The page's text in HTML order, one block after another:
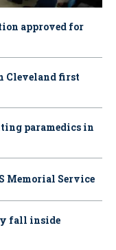
approved for
Cleveland first
paramedics in
Memorial Service
fall inside